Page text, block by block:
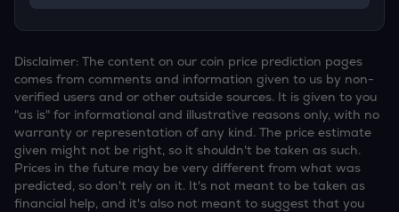
Disclaimer: The content on our coin price prediction pages
comes from comments and information given to us by non-
verified users and or other outside sources. It is given to you
"as is" for informational and illustrative reasons only, with no
warranty or representation of any kind. The price estimate
given might not be right, so it shouldn't be taken as such.
Prices in the future may be very different from what was
predicted, so don't rely on it. It's not meant to be taken as
financial help, and it's also not meant to suggest that you